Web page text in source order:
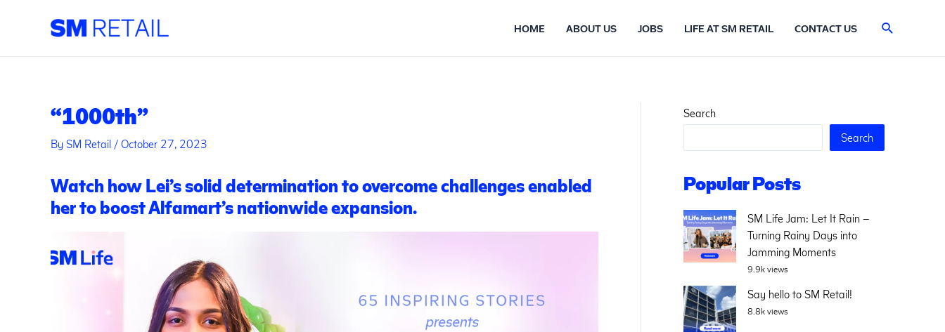
HOME ABOUT US JOBS LIFE AT SM RETAIL CONTACT US Search
“1000th”
By SM Retail / October 27, 2023
Watch how Lei’s solid determination to overcome challenges enabled
her to boost Alfamart’s nationwide expansion.
navigation
Search
Search
Popular Posts
SM Life Jam: Let It Rain –
Turning Rainy Days into
Jamming Moments
9.9k views
Say hello to SM Retail!
8.8k views